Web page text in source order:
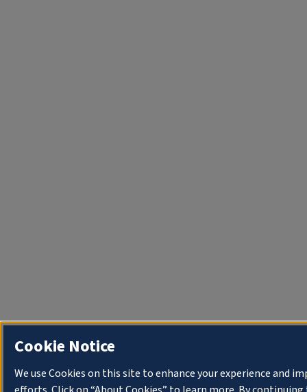
Cookie Notice
We use Cookies on this site to enhance your experience and